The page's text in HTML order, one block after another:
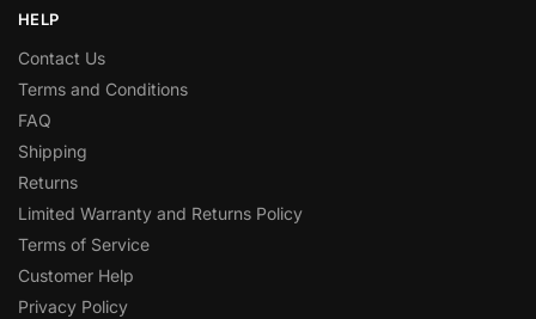
HELP
Contact Us
Terms and Conditions
FAQ
Shipping
Returns
Limited Warranty and Returns Policy
Terms of Service
Customer Help
Privacy Policy